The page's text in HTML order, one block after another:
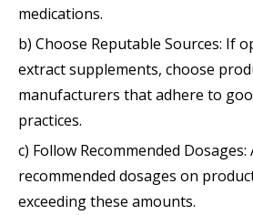
medications.
b) Choose Reputable Sources: If
extract supplements, choose
manufacturers that adhere to
practices.
c) Follow Recommended
recommended dosages on
exceeding these amounts.